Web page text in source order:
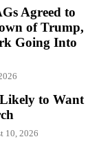
Agreed to
of Trump,
Going Into
to Want
10, 2026